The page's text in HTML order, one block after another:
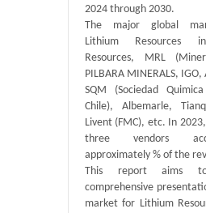
2024 through 2030.
The major global
Lithium Resources
Resources, MRL
PILBARA MINERALS,
SQM (Sociedad
Chile), Albemarle,
Livent (FMC), etc. In
three vendors
approximately % of the
This report aims
comprehensive
market for Lithium